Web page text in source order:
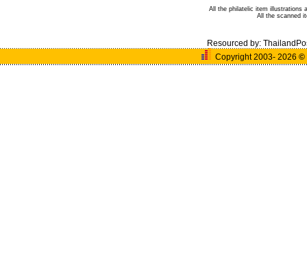
All the philatelic item illustrations
All the scanned
Resourced by:
Copyright 2003- 2026 ©